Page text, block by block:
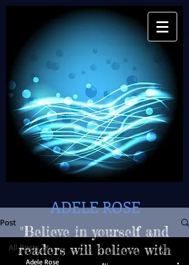
ADELE ROSE
"Believe in yourself and
readers will believe with
Post
All Posts
Adele Rose